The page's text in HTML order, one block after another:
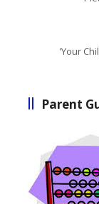
'Your
Parent